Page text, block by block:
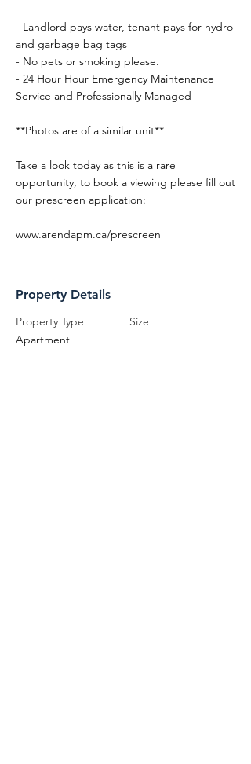
- Landlord pays water, tenant pays for hydro
and garbage bag tags
- No pets or smoking please.
- 24 Hour Hour Emergency Maintenance
Service and Professionally Managed
**Photos are of a similar unit**
Take a look today as this is a rare
opportunity, to book a viewing please fill out
our prescreen application:
www.arendapm.ca/prescreen
Property Details
Property Type
Apartment
Size